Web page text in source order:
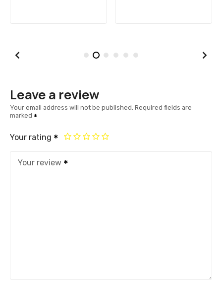
Leave a review
Your email address will not be published. Required fields are
marked
Your rating
Your review